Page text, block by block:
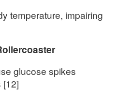
temperature, impairing
glucose spikes
[12]